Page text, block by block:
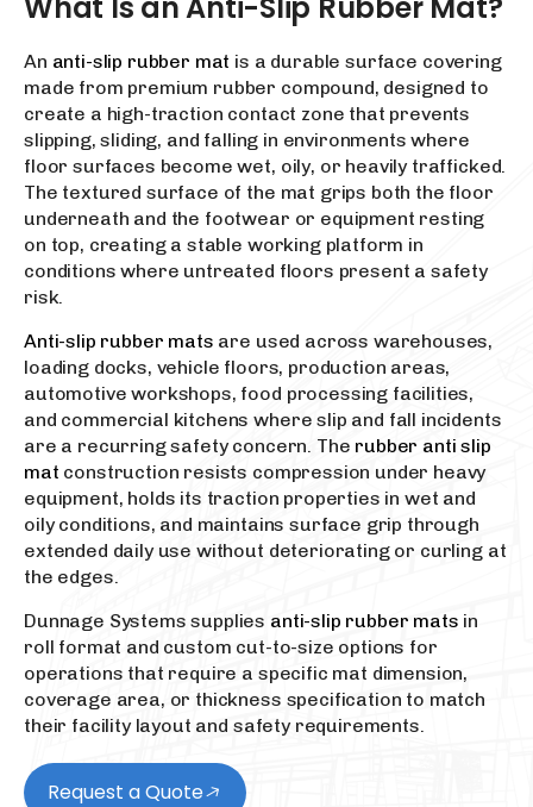
An anti-slip rubber mat is a durable surface covering
made from premium rubber compound, designed to
create a high-traction contact zone that prevents
slipping, sliding, and falling in environments where
floor surfaces become wet, oily, or heavily trafficked.
The textured surface of the mat grips both the floor
underneath and the footwear or equipment resting
on top, creating a stable working platform in
conditions where untreated floors present a safety
risk.
Anti-slip rubber mats are used across warehouses,
loading docks, vehicle floors, production areas,
automotive workshops, food processing facilities,
and commercial kitchens where slip and fall incidents
are a recurring safety concern. The rubber anti slip
mat construction resists compression under heavy
equipment, holds its traction properties in wet and
oily conditions, and maintains surface grip through
extended daily use without deteriorating or curling at
the edges.
Dunnage Systems supplies anti-slip rubber mats in
roll format and custom cut-to-size options for
operations that require a specific mat dimension,
coverage area, or thickness specification to match
their facility layout and safety requirements.
Request a Quote